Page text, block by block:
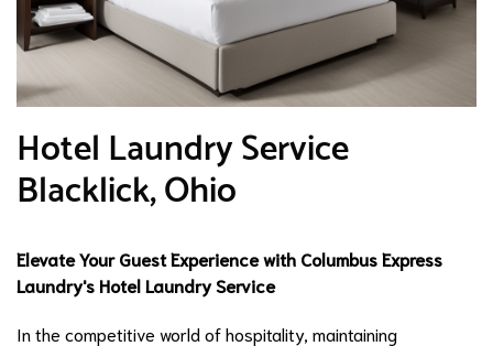
Hotel Laundry Service
Blacklick, Ohio
Elevate Your Guest Experience with Columbus Express
Laundry's Hotel Laundry Service
In the competitive world of hospitality, maintaining